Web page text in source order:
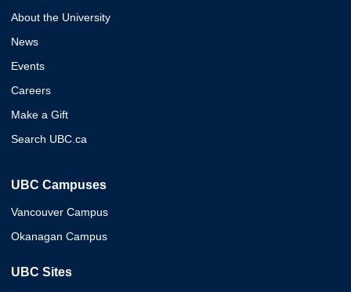
About the University
News
Events
Careers
Make a Gift
Search UBC.ca
UBC Campuses
Vancouver Campus
Okanagan Campus
UBC Sites